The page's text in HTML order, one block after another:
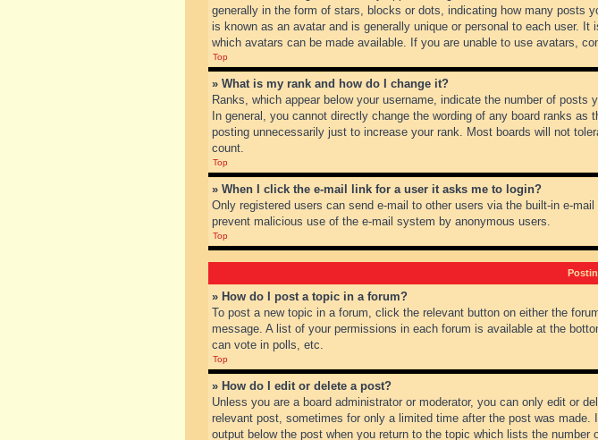
generally in the form of stars, blocks or dots, indicating how many posts
is known as an avatar and is generally unique or personal to each user.
which avatars can be made available. If you are unable to use avatars,
Top
» What is my rank and how do I change it?
Ranks, which appear below your username, indicate the number of
In general, you cannot directly change the wording of any board ranks
posting unnecessarily just to increase your rank. Most boards will not
count.
Top
» When I click the e-mail link for a user it asks me to login?
Only registered users can send e-mail to other users via the built-in e-
prevent malicious use of the e-mail system by anonymous users.
Top
» How do I post a topic in a forum?
To post a new topic in a forum, click the relevant button on either the
message. A list of your permissions in each forum is available at the
can vote in polls, etc.
Top
» How do I edit or delete a post?
Unless you are a board administrator or moderator, you can only edit or
relevant post, sometimes for only a limited time after the post was
output below the post when you return to the topic which lists the